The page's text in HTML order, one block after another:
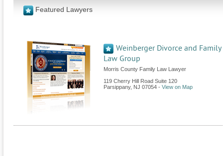
Featured Lawyers
Weinberger Divorce and Family
Law Group
Morris County Family Law Lawyer
119 Cherry Hill Road Suite 120
Parsippany, NJ 07054 - View on Map